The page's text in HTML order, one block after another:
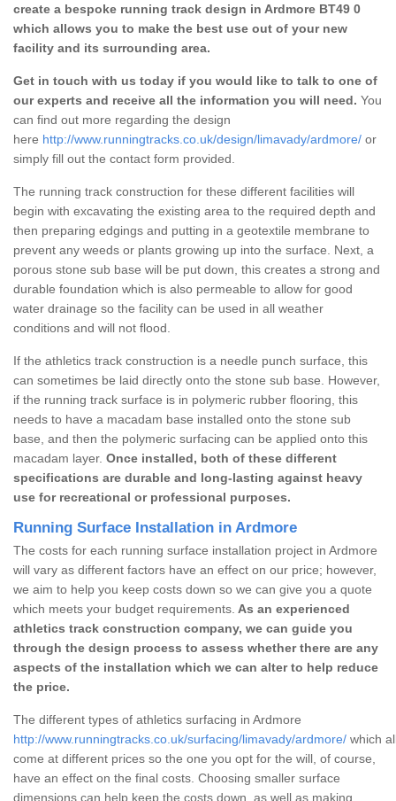
create a bespoke running track design in Ardmore BT49 0
which allows you to make the best use out of your new
facility and its surrounding area.
Get in touch with us today if you would like to talk to one of
our experts and receive all the information you will need. You
can find out more regarding the design
here http://www.runningtracks.co.uk/design/limavady/ardmore/ or
simply fill out the contact form provided.
The running track construction for these different facilities will
begin with excavating the existing area to the required depth and
then preparing edgings and putting in a geotextile membrane to
prevent any weeds or plants growing up into the surface. Next, a
porous stone sub base will be put down, this creates a strong and
durable foundation which is also permeable to allow for good
water drainage so the facility can be used in all weather
conditions and will not flood.
If the athletics track construction is a needle punch surface, this
can sometimes be laid directly onto the stone sub base. However,
if the running track surface is in polymeric rubber flooring, this
needs to have a macadam base installed onto the stone sub
base, and then the polymeric surfacing can be applied onto this
macadam layer. Once installed, both of these different
specifications are durable and long-lasting against heavy
use for recreational or professional purposes.
Running Surface Installation in Ardmore
The costs for each running surface installation project in Ardmore
will vary as different factors have an effect on our price; however,
we aim to help you keep costs down so we can give you a quote
which meets your budget requirements. As an experienced
athletics track construction company, we can guide you
through the design process to assess whether there are any
aspects of the installation which we can alter to help reduce
the price.
The different types of athletics surfacing in Ardmore
http://www.runningtracks.co.uk/surfacing/limavady/ardmore/ which
come at different prices so the one you opt for the will, of course,
have an effect on the final costs. Choosing smaller surface
dimensions can help keep the costs down, as well as making